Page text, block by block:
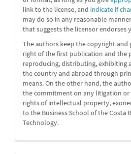
link to the license, and indicate if
may do so in any reasonable
that suggests the licensor endorses
The authors keep the copyright and
right of the first publication and the
reproducing, distributing, exhibiting
the country and abroad through
means. On the other hand, the
the commitment on any litigation
rights of intellectual property,
to the Business School of the Costa
Technology.